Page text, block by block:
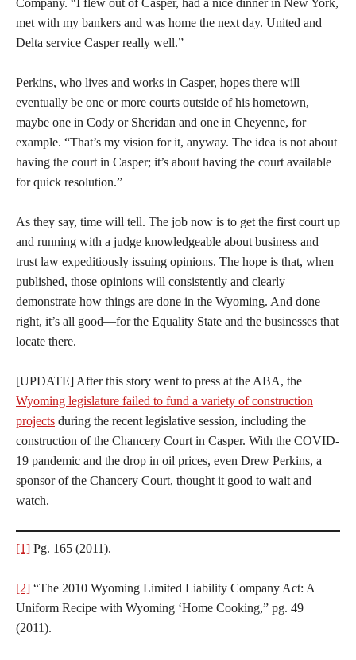
Company. “I flew out of Casper, had a nice dinner in New York,
met with my bankers and was home the next day. United and
Delta service Casper really well.”
Perkins, who lives and works in Casper, hopes there will
eventually be one or more courts outside of his hometown,
maybe one in Cody or Sheridan and one in Cheyenne, for
example. “That’s my vision for it, anyway. The idea is not about
having the court in Casper; it’s about having the court available
for quick resolution.”
As they say, time will tell. The job now is to get the first court up
and running with a judge knowledgeable about business and
trust law expeditiously issuing opinions. The hope is that, when
published, those opinions will consistently and clearly
demonstrate how things are done in the Wyoming. And done
right, it’s all good—for the Equality State and the businesses that
locate there.
[UPDATE] After this story went to press at the ABA, the
Wyoming legislature failed to fund a variety of construction
projects during the recent legislative session, including the
construction of the Chancery Court in Casper. With the COVID-
19 pandemic and the drop in oil prices, even Drew Perkins, a
sponsor of the Chancery Court, thought it good to wait and
watch.
[1] Pg. 165 (2011).
[2] “The 2010 Wyoming Limited Liability Company Act: A
Uniform Recipe with Wyoming ‘Home Cooking,” pg. 49
(2011).